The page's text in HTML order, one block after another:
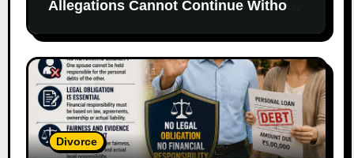
Allegations Cannot Continue Without
Divorce